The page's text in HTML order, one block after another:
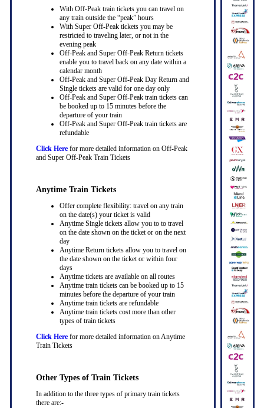
With Off-Peak train tickets you can travel on
any train outside the “peak” hours
With Super Off-Peak tickets you may be
restricted to traveling later, or not in the
evening peak
Off-Peak and Super Off-Peak Return tickets
enable you to travel back on any date within a
calendar month
Off-Peak and Super Off-Peak Day Return and
Single tickets are valid for one day only
Off-Peak and Super Off-Peak train tickets can
be booked up to 15 minutes before the
departure of your train
Off-Peak and Super Off-Peak train tickets are
refundable
Click Herefor more detailed information on Off-Peak
and Super Off-Peak Train Tickets
Anytime Train Tickets
Offer complete flexibility: travel on any train
on the date(s) your ticket is valid
Anytime Single tickets allow you to to travel
on the date shown on the ticket or on the next
day
Anytime Return tickets allow you to travel on
the date shown on the ticket or within four
days
Anytime tickets are available on all routes
Anytime train tickets can be booked up to 15
minutes before the departure of your train
Anytime train tickets are refundable
Anytime train tickets cost more than other
types of train tickets
Click Herefor more detailed information on Anytime
Train Tickets
Other Types of Train Tickets
In addition to the three types of primary train tickets
there are:-